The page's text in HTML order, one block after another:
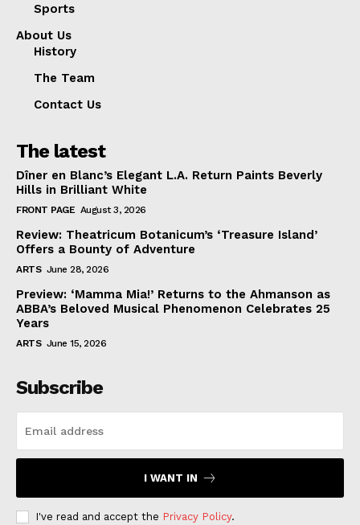
Sports
About Us
History
The Team
Contact Us
The latest
Dîner en Blanc’s Elegant L.A. Return Paints Beverly
Hills in Brilliant White
FRONT PAGE August 3, 2026
Review: Theatricum Botanicum’s ‘Treasure Island’
Offers a Bounty of Adventure
ARTS June 28, 2026
Preview: ‘Mamma Mia!’ Returns to the Ahmanson as
ABBA’s Beloved Musical Phenomenon Celebrates 25
Years
ARTS June 15, 2026
Subscribe
I WANT IN
I've read and accept the Privacy Policy.